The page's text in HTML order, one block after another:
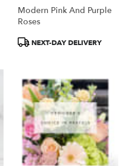
Modern Pink And Purple
Roses
ProductNEXT-DAY DELIVERY